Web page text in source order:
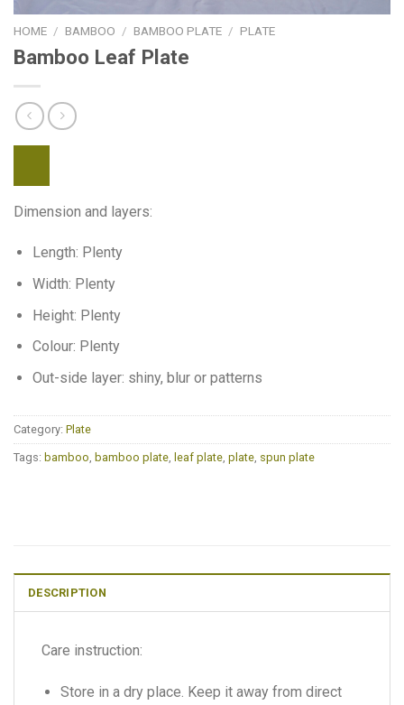
HOME / BAMBOO / BAMBOO PLATE / PLATE
Bamboo Leaf Plate
Dimension and layers:
Length: Plenty
Width: Plenty
Height: Plenty
Colour: Plenty
Out-side layer: shiny, blur or patterns
Category: Plate
Tags: bamboo bamboo plate leaf plate plate spun plate
DESCRIPTION
Care instruction:
Store in a dry place. Keep it away from direct